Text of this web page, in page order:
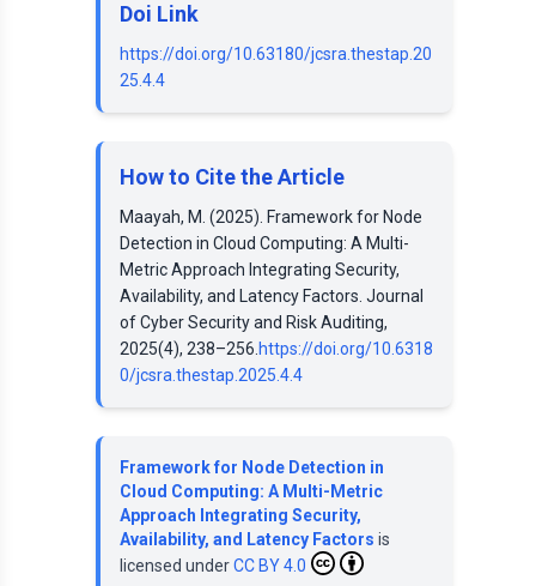
Doi Link
https://doi.org/10.63180/jcsra.thestap.20
25.4.4
How to Cite the Article
Maayah, M. (2025). Framework for Node
Detection in Cloud Computing: A Multi-
Metric Approach Integrating Security,
Availability, and Latency Factors. Journal
of Cyber Security and Risk Auditing,
2025(4), 238–256. https://doi.org/10.6318
0/jcsra.thestap.2025.4.4
Framework for Node Detection in
Cloud Computing: A Multi-Metric
Approach Integrating Security,
Availability, and Latency Factors is
licensed underCC BY 4.0